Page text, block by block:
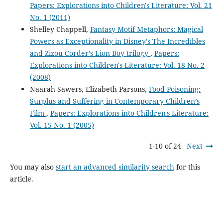
Papers: Explorations into Children's Literature: Vol. 21
No. 1 (2011)
Shelley Chappell, Fantasy Motif Metaphors: Magical
Powers as Exceptionality in Disney’s The Incredibles
and Zizou Corder’s Lion Boy trilogy , Papers:
Explorations into Children's Literature: Vol. 18 No. 2
(2008)
Naarah Sawers, Elizabeth Parsons, Food Poisoning:
Surplus and Suffering in Contemporary Children’s
Film , Papers: Explorations into Children's Literature:
Vol. 15 No. 1 (2005)
1-10 of 24 Next
You may also start an advanced similarity searchfor this
article.